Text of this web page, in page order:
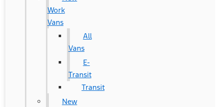
Work
Vans
All
Vans
E-
Transit
Transit
New